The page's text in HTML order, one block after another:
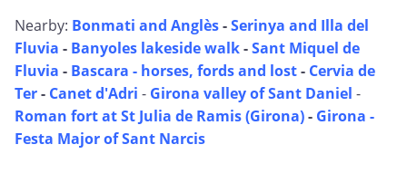
Nearby: Bonmati and Anglès-Serinya and Illa del
Fluvia - Banyoles lakeside walk-Sant Miquel de
Fluvia - Bascara - horses, fords and lost- Cervia de
Ter- Canet d'Adri - Girona valley of Sant Daniel -
Roman fort at St Julia de Ramis (Girona)- Girona -
Festa Major of Sant Narcis